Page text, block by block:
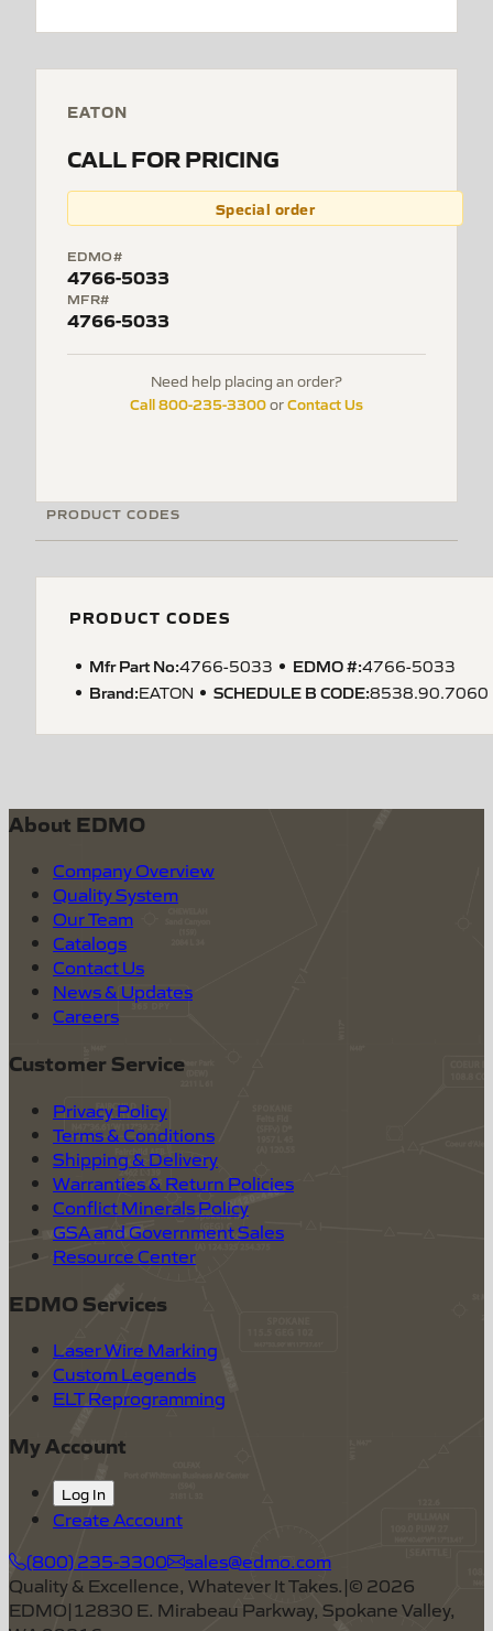
EATON
CALL FOR PRICING
Special order
EDMO#
4766-5033
MFR#
4766-5033
Need help placing an order?
Call 800-235-3300orContact Us
PRODUCT CODES
PRODUCT CODES
Mfr Part No:4766-5033 EDMO #:4766-5033
Brand:EATON SCHEDULE B CODE:8538.90.7060
About EDMO
Company Overview
Quality System
Our Team
Catalogs
Contact Us
News & Updates
Careers
Customer Service
Privacy Policy
Terms & Conditions
Shipping & Delivery
Warranties & Return Policies
Conflict Minerals Policy
GSA and Government Sales
Resource Center
EDMO Services
Laser Wire Marking
Custom Legends
ELT Reprogramming
My Account
Log In
Create Account
(800) 235-3300
sales@edmo.com
Quality & Excellence, Whatever It Takes.|© 2026
EDMO|12830 E. Mirabeau Parkway, Spokane Valley,